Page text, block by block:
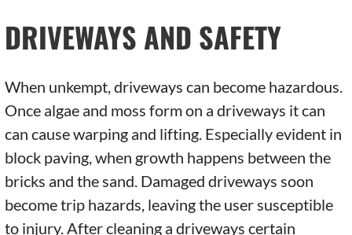
DRIVEWAYS AND SAFETY
When unkempt, driveways can become hazardous.
Once algae and moss form on a driveways it can
can cause warping and lifting. Especially evident in
block paving, when growth happens between the
bricks and the sand. Damaged driveways soon
become trip hazards, leaving the user susceptible
to injury. After cleaning a driveways certain